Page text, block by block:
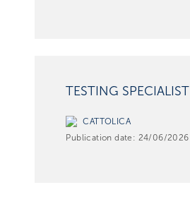
TESTING SPECIALIST
CATTOLICA
Publication date: 24/06/2026